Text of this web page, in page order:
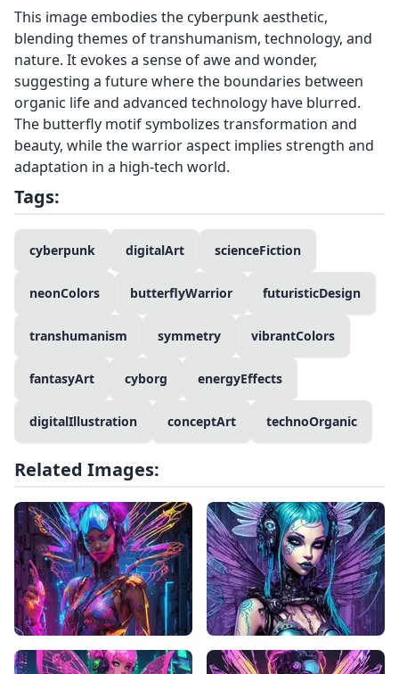
This image embodies the cyberpunk aesthetic,
blending themes of transhumanism, technology, and
nature. It evokes a sense of awe and wonder,
suggesting a future where the boundaries between
organic life and advanced technology have blurred.
The butterfly motif symbolizes transformation and
beauty, while the warrior aspect implies strength and
adaptation in a high-tech world.
Tags:
cyberpunk digitalArt scienceFiction
neonColors butterflyWarrior futuristicDesign
transhumanism symmetry vibrantColors
fantasyArt cyborg energyEffects
digitalIllustration conceptArt technoOrganic
Related Images: